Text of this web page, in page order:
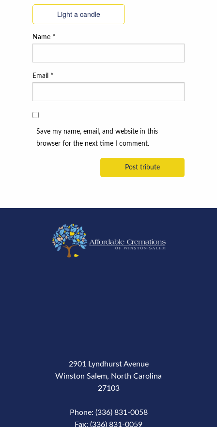
Light a candle
Name *
Email *
Save my name, email, and website in this
browser for the next time I comment.
2901 Lyndhurst Avenue
Winston Salem, North Carolina
27103
Phone: (336) 831-0058
Fax: (336) 831-0059